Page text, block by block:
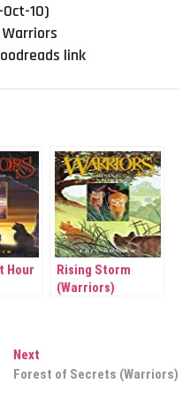
10)
link
Hour
Rising Storm
(Warriors)
NextNext
post:
Forest of Secrets (Warriors)